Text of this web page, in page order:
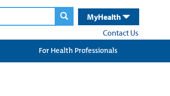
MyHealth
Contact Us
For Health Professionals